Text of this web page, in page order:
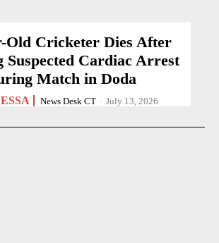
Old Cricketer Dies After
Suspected Cardiac Arrest
Match in Doda
News Desk CT - July 13, 2026